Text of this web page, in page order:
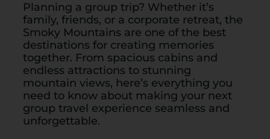
Planning a group trip? Whether it’s
family, friends, or a corporate retreat, the
Smoky Mountains are one of the best
destinations for creating memories
together. From spacious cabins and
endless attractions to stunning
mountain views, here’s everything you
need to know about making your next
group travel experience seamless and
unforgettable.